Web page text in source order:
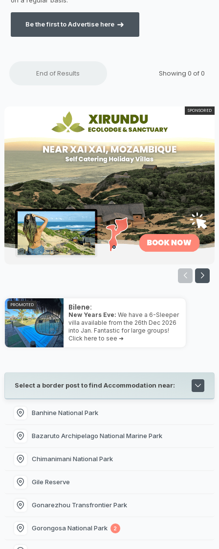
Be the first to Advertise here
End of Results Showing 0 of0
SPONSORED
Bilene:
New Years Eve: We have a 6-Sleeper
villa available from the 26th Dec 2026
into Jan. Fantastic for large groups!
Click here to see ➜
PROMOTED
Select a border post to find Accommodation near:
Banhine National Park
Bazaruto Archipelago National Marine Park
Chimanimani National Park
Gile Reserve
Gonarezhou Transfrontier Park
Gorongosa National Park 2